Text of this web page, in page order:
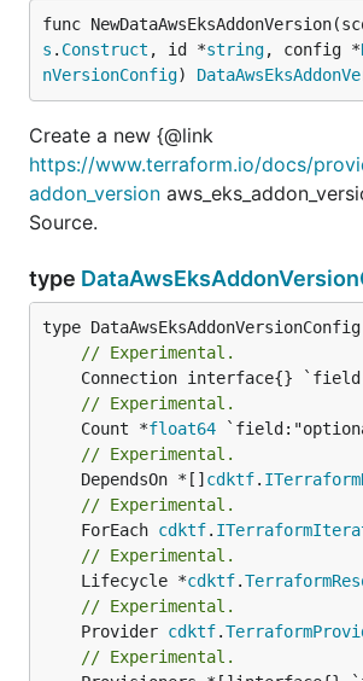
func
s . Construct , id *string, config *
nVersionConfig)
Create a new {@link
https://www.terraform.io/docs/
addon_version
Source.
type
// Experimental.
// Experimental.
	Count *
float64
// Experimental.
	DependsOn *[]
cdktf.
// Experimental.
	ForEach
cdktf.
// Experimental.
	Lifecycle *
cdktf.
// Experimental.
	Provider
cdktf.
// Experimental.